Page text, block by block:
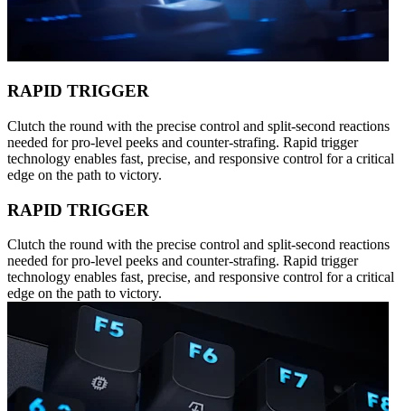
RAPID TRIGGER
Clutch the round with the precise control and split-second reactions
needed for pro-level peeks and counter-strafing. Rapid trigger
technology enables fast, precise, and responsive control for a critical
edge on the path to victory.
RAPID TRIGGER
Clutch the round with the precise control and split-second reactions
needed for pro-level peeks and counter-strafing. Rapid trigger
technology enables fast, precise, and responsive control for a critical
edge on the path to victory.